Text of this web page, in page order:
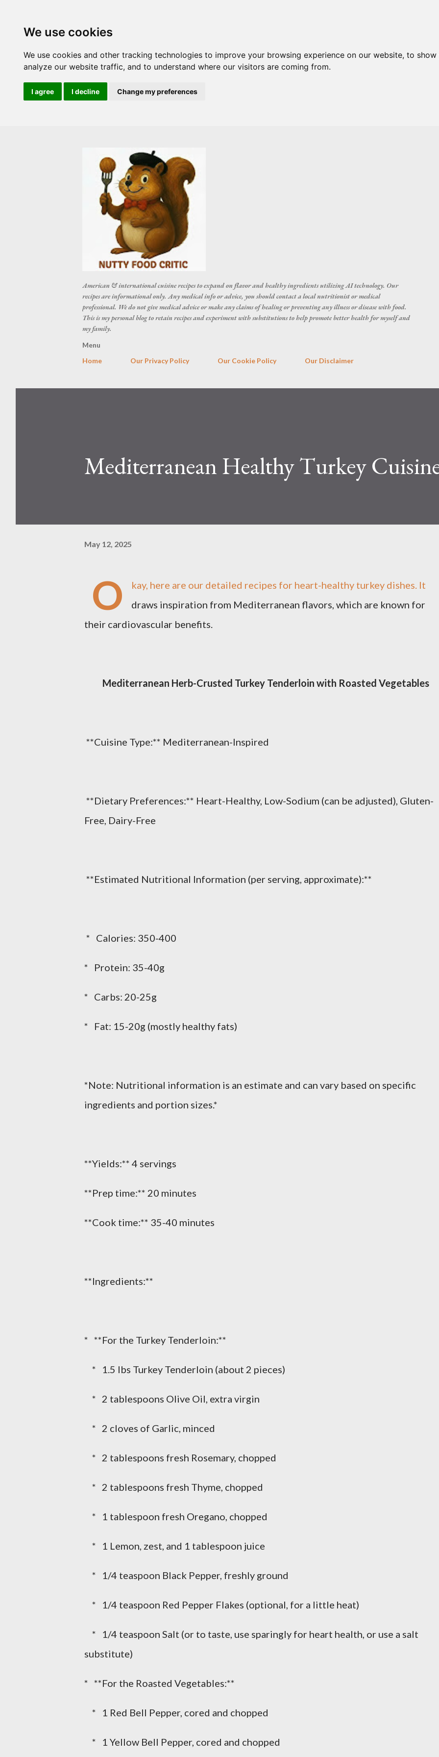
We use cookies
We use cookies and other tracking technologies to improve your browsing experience on our website, to
analyze our website traffic, and to understand where our visitors are coming from.
I agree I decline Change my preferences
American & international cuisine recipes to expand on flavor and healthy ingredients utilizing AI technology. Our
recipes are informational only. Any medical info or advice, you should contact a local nutritionist or medical
professional. We do not give medical advice or make any claims of healing or preventing any illness or disease with food.
This is my personal blog to retain recipes and experiment with substitutions to help promote better health for myself and
my family.
Menu
Home
Our Privacy Policy Our Cookie Policy Our Disclaimer
Mediterranean Healthy Turkey
May 12, 2025
O
kay, here are our detailed recipes for heart-healthy turkey dishes. It
draws inspiration from Mediterranean flavors, which are known for
their cardiovascular benefits.
Mediterranean Herb-Crusted Turkey Tenderloin with Roasted Vegetables
**Cuisine Type:** Mediterranean-Inspired
**Dietary Preferences:** Heart-Healthy, Low-Sodium (can be adjusted), Gluten-
Free, Dairy-Free
**Estimated Nutritional Information (per serving, approximate):**
* Calories: 350-400
* Protein: 35-40g
* Carbs: 20-25g
* Fat: 15-20g (mostly healthy fats)
*Note: Nutritional information is an estimate and can vary based on specific
ingredients and portion sizes.*
**Yields:** 4 servings
**Prep time:** 20 minutes
**Cook time:** 35-40 minutes
**Ingredients:**
* **For the Turkey Tenderloin:**
* 1.5 lbs Turkey Tenderloin (about 2 pieces)
* 2 tablespoons Olive Oil, extra virgin
* 2 cloves of Garlic, minced
* 2 tablespoons fresh Rosemary, chopped
* 2 tablespoons fresh Thyme, chopped
* 1 tablespoon fresh Oregano, chopped
* 1 Lemon, zest, and 1 tablespoon juice
* 1/4 teaspoon Black Pepper, freshly ground
* 1/4 teaspoon Red Pepper Flakes (optional, for a little heat)
* 1/4 teaspoon Salt (or to taste, use sparingly for heart health, or use a salt
substitute)
* **For the Roasted Vegetables:**
* 1 Red Bell Pepper, cored and chopped
* 1 Yellow Bell Pepper, cored and chopped